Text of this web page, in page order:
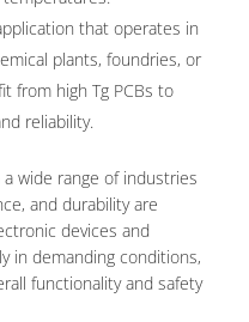
that operates in
plants, foundries, or
from high Tg PCBs to
reliability.
wide range of industries
and durability are
devices and
in demanding conditions,
functionality and safety